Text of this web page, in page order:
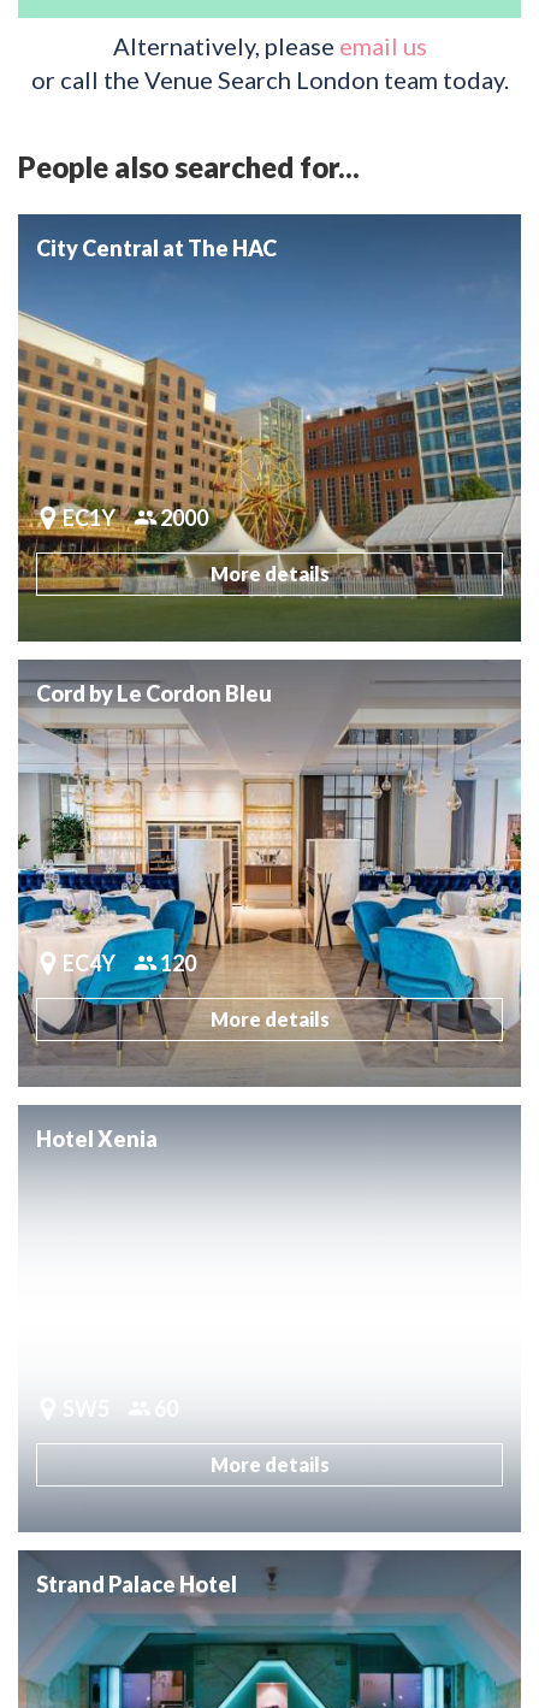
Alternatively, please email us
or call the Venue Search London team today.
People also searched for...
City Central at The HAC
EC1Y 2000
More details
Cord by Le Cordon Bleu
EC4Y 120
More details
Hotel Xenia
More details
Strand Palace Hotel